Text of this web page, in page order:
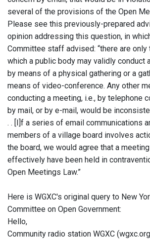
several of the provisions of the Open
Please see this previously-prepared
opinion addressing this question, in
Committee staff advised: “there are
which a public body may validly conduct
by means of a physical gathering or a
means of video-conference. Any other
conducting a meeting, i.e., by telephone
by mail, or by e-mail, would be
. . [I]f a series of email communications
members of a village board involves
the board, we would agree that a
effectively have been held in
Open Meetings Law.”
Here is WGXC's original query to New
Committee on Open Government:
Hello,
Community radio station WGXC